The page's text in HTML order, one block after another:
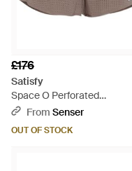
£176
Satisfy
Space O Perforated
Performance Shorts - Brown
From Senser
OUT OF STOCK